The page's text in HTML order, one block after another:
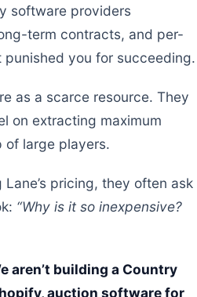
software providers
term contracts, and per-
you for succeeding.
as a scarce resource. They
on extracting maximum
of large players.
pricing, they often ask
“Why is it so inexpensive?
aren’t building a Country
auction software for